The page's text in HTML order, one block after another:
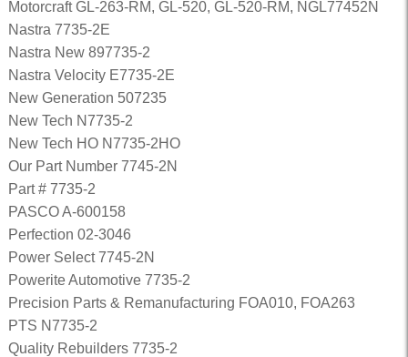
Motorcraft GL-263-RM, GL-520, GL-520-RM, NGL77452N
Nastra 7735-2E
Nastra New 897735-2
Nastra Velocity E7735-2E
New Generation 507235
New Tech N7735-2
New Tech HO N7735-2HO
Our Part Number 7745-2N
Part # 7735-2
PASCO A-600158
Perfection 02-3046
Power Select 7745-2N
Powerite Automotive 7735-2
Precision Parts & Remanufacturing FOA010, FOA263
PTS N7735-2
Quality Rebuilders 7735-2